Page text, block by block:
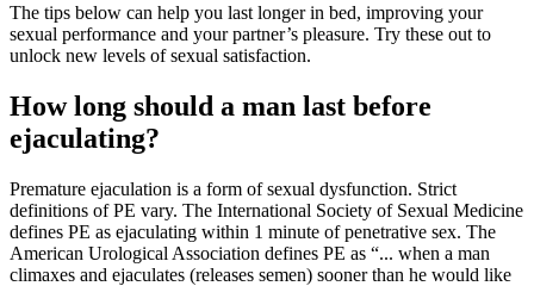
The tips below can help you last longer in bed, improving your
sexual performance and your partner’s pleasure. Try these out to
unlock new levels of sexual satisfaction.
How long should a man last before
ejaculating?
Premature ejaculation is a form of sexual dysfunction. Strict
definitions of PE vary. The International Society of Sexual Medicine
defines PE as ejaculating within 1 minute of penetrative sex. The
American Urological Association defines PE as “... when a man
climaxes and ejaculates (releases semen) sooner than he would like